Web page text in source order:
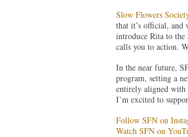
Slow Flowers
that it’s official, and
introduce Rita to
calls you to action.
In the near future,
program, setting a
entirely aligned with
I’m excited to
Follow SFN on
Watch SFN on